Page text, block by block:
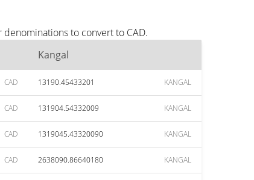
to convert to CAD.
Kangal
CAD 13190.45433201 KANGAL
CAD 131904.54332009 KANGAL
CAD 1319045.43320090 KANGAL
CAD 2638090.86640180 KANGAL